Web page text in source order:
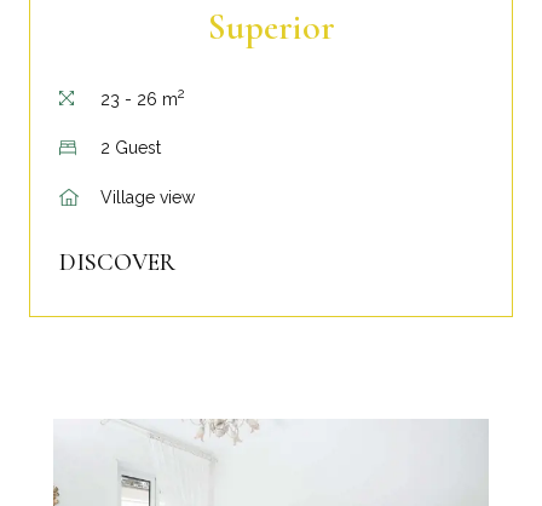
Superior
23 - 26 m2
2 Guest
Village view
DISCOVER